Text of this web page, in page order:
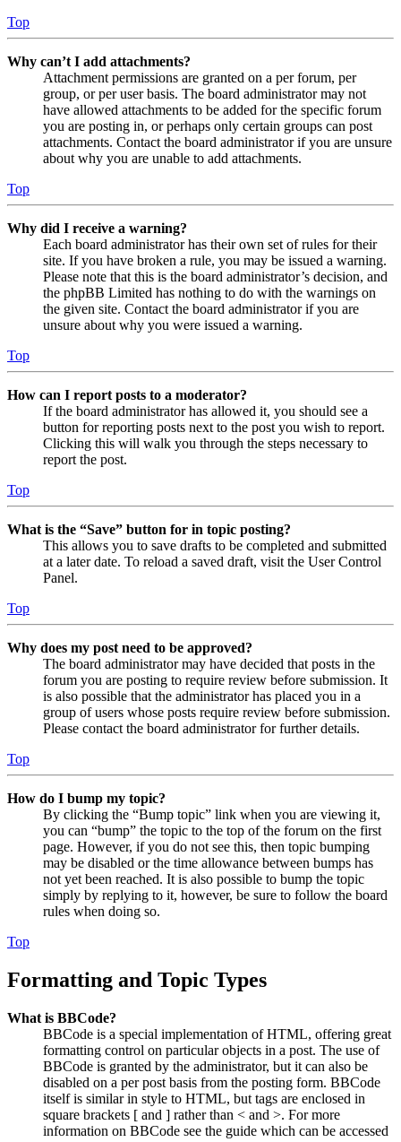
Top
Why can’t I add attachments?
Attachment permissions are granted on a per forum, per
group, or per user basis. The board administrator may not
have allowed attachments to be added for the specific forum
you are posting in, or perhaps only certain groups can post
attachments. Contact the board administrator if you are unsure
about why you are unable to add attachments.
Top
Why did I receive a warning?
Each board administrator has their own set of rules for their
site. If you have broken a rule, you may be issued a warning.
Please note that this is the board administrator’s decision, and
the phpBB Limited has nothing to do with the warnings on
the given site. Contact the board administrator if you are
unsure about why you were issued a warning.
Top
How can I report posts to a moderator?
If the board administrator has allowed it, you should see a
button for reporting posts next to the post you wish to report.
Clicking this will walk you through the steps necessary to
report the post.
Top
What is the “Save” button for in topic posting?
This allows you to save drafts to be completed and submitted
at a later date. To reload a saved draft, visit the User Control
Panel.
Top
Why does my post need to be approved?
The board administrator may have decided that posts in the
forum you are posting to require review before submission. It
is also possible that the administrator has placed you in a
group of users whose posts require review before submission.
Please contact the board administrator for further details.
Top
How do I bump my topic?
By clicking the “Bump topic” link when you are viewing it,
you can “bump” the topic to the top of the forum on the first
page. However, if you do not see this, then topic bumping
may be disabled or the time allowance between bumps has
not yet been reached. It is also possible to bump the topic
simply by replying to it, however, be sure to follow the board
rules when doing so.
Top
Formatting and Topic Types
What is BBCode?
BBCode is a special implementation of HTML, offering great
formatting control on particular objects in a post. The use of
BBCode is granted by the administrator, but it can also be
disabled on a per post basis from the posting form. BBCode
itself is similar in style to HTML, but tags are enclosed in
square brackets [ and ] rather than < and >. For more
information on BBCode see the guide which can be accessed